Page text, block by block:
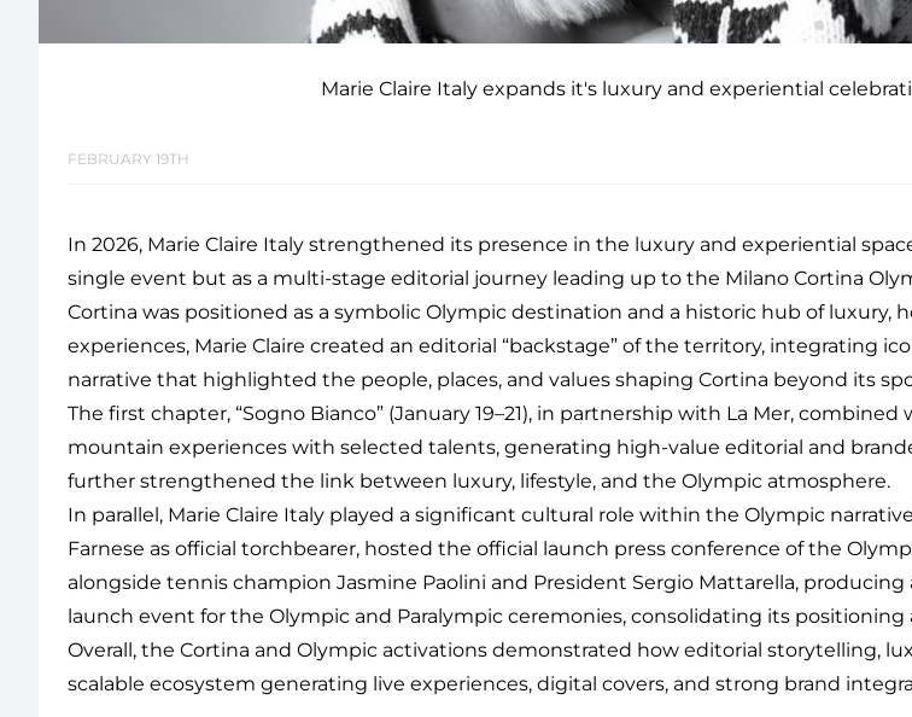
Marie Claire Italy expands it's luxury and experiential
FEBRUARY 19TH
In 2026, Marie Claire Italy strengthened its presence in the luxury and experiential
single event but as a multi-stage editorial journey leading up to the Milano Cortina
Cortina was positioned as a symbolic Olympic destination and a historic hub of luxury,
experiences, Marie Claire created an editorial “backstage” of the territory, integrating
narrative that highlighted the people, places, and values shaping Cortina beyond its
The first chapter, “Sogno Bianco” (January 19–21), in partnership with La Mer, combined
mountain experiences with selected talents, generating high-value editorial and
further strengthened the link between luxury, lifestyle, and the Olympic atmosphere.
In parallel, Marie Claire Italy played a significant cultural role within the Olympic
Farnese as official torchbearer, hosted the official launch press conference of the
alongside tennis champion Jasmine Paolini and President Sergio Mattarella,
launch event for the Olympic and Paralympic ceremonies, consolidating its
Overall, the Cortina and Olympic activations demonstrated how editorial storytelling,
scalable ecosystem generating live experiences, digital covers, and strong brand